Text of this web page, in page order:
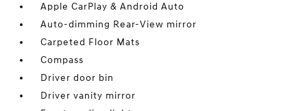
Apple CarPlay & Android Auto
Auto-dimming Rear-View mirror
Carpeted Floor Mats
Compass
Driver door bin
Driver vanity mirror